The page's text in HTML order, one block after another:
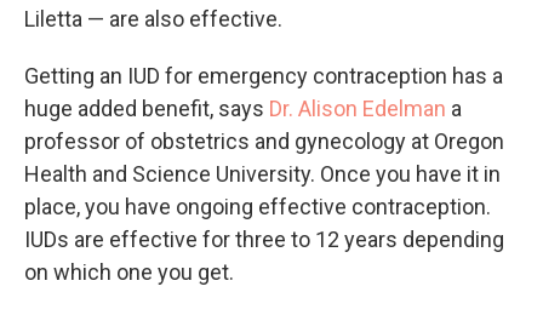
Liletta — are also effective.
Getting an IUD for emergency contraception has a
huge added benefit, says Dr. Alison Edelman a
professor of obstetrics and gynecology at Oregon
Health and Science University. Once you have it in
place, you have ongoing effective contraception.
IUDs are effective for three to 12 years depending
on which one you get.